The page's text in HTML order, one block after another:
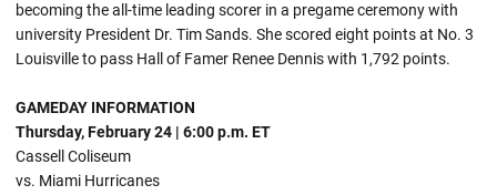
becoming the all-time leading scorer in a pregame ceremony with
university President Dr. Tim Sands. She scored eight points at No. 3
Louisville to pass Hall of Famer Renee Dennis with 1,792 points.
GAMEDAY INFORMATION
Thursday, February 24 | 6:00 p.m. ET
Cassell Coliseum
vs. Miami Hurricanes